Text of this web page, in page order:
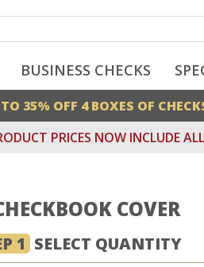
BUSINESS CHECKS
35% OFF 4 BOXES OF
PRICES NOW INCLUDE
COVER
1 SELECT QUANTITY